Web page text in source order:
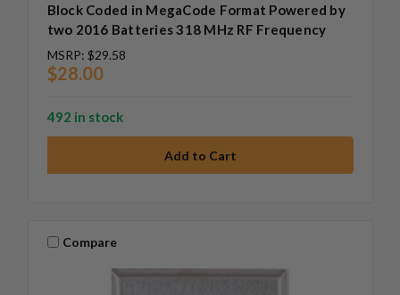
Block Coded in MegaCode Format Powered by
two 2016 Batteries 318 MHz RF Frequency
MSRP: $29.58
$28.00
492 in stock
Compare